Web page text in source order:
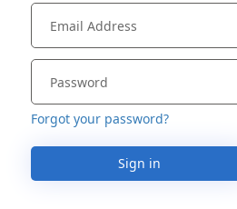
Forgot your password?
Sign in